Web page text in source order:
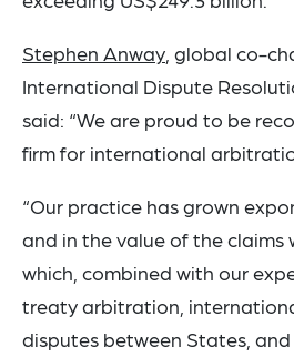
Stephen Anway , global co-
International Dispute
said: “We are proud to be
firm for international
“Our practice has grown
and in the value of the claims
which, combined with our
treaty arbitration,
disputes between States,